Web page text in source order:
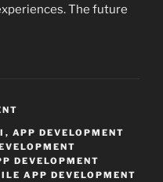
The future
, APP DEVELOPMENT
DEVELOPMENT
APP DEVELOPMENT